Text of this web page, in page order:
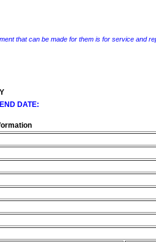
that can be made for them is for service and
DATE: